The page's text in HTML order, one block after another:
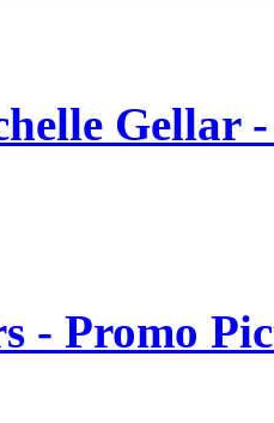
Gellar
- Promo